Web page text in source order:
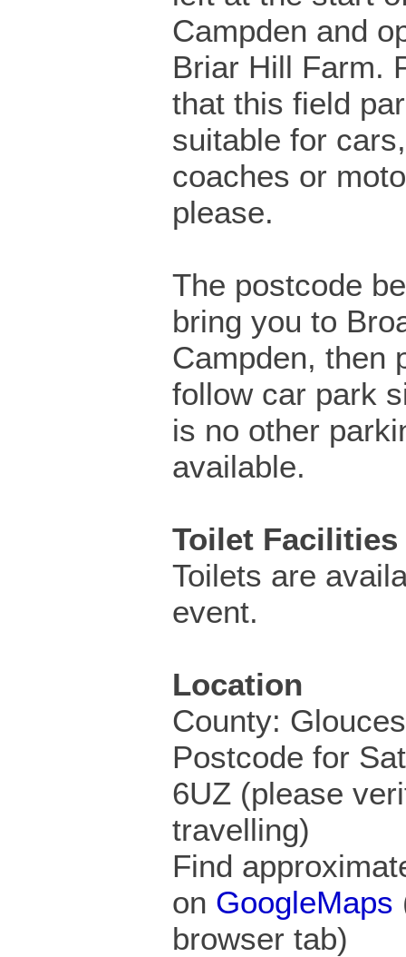
Campden and
Briar Hill Farm.
that this field
suitable for
coaches or
please.
The postcode
bring you to
Campden, then
follow car park
is no other
available.
Toilet Facilities
Toilets are
event.
Location
County:
Postcode for
6UZ (please
travelling)
Find
on GoogleMaps
browser tab)